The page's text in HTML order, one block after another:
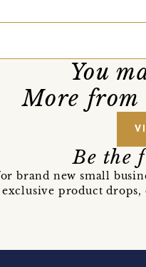
You
More
Be the
brand new small
exclusive product